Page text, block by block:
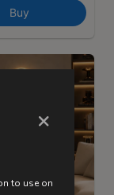
×
to use on
Buy